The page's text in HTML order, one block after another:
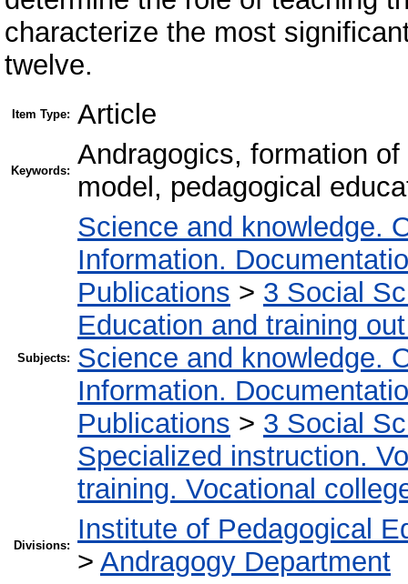
characterize the most
twelve.
Item Type: Article
Keywords:
Аndragogics, formation
model, pedagogical
Subjects:
Science and knowledge.
Information.
Publications > 3 Social
Education and training
Science and knowledge.
Information.
Publications > 3 Social
Specialized instruction.
training. Vocational
Divisions:
Institute of Pedagogical
> Andragogy Department